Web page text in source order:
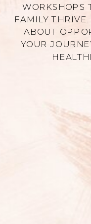
WORKSHOPS
FAMILY
ABOUT
YOUR